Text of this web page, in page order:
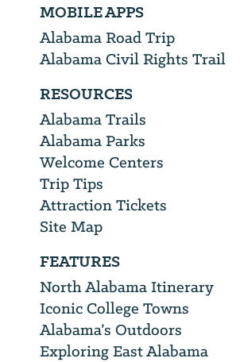
MOBILE APPS
Alabama Road Trip
Alabama Civil Rights Trail
RESOURCES
Alabama Trails
Alabama Parks
Welcome Centers
Trip Tips
Attraction Tickets
Site Map
FEATURES
North Alabama Itinerary
Iconic College Towns
Alabama’s Outdoors
Exploring East Alabama